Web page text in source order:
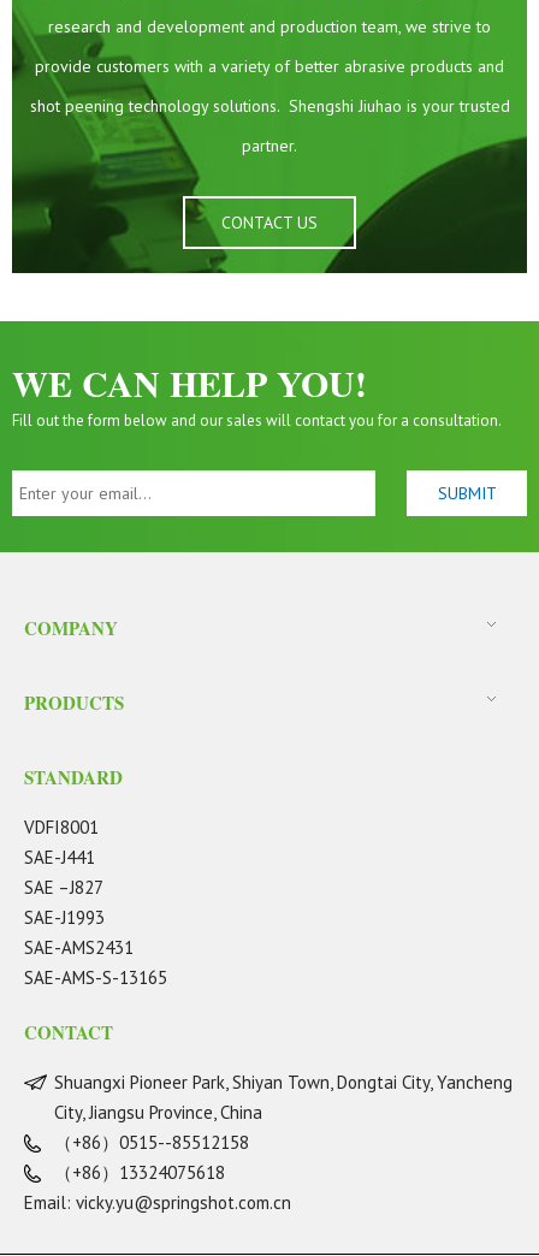
research and development and production team, we strive to
provide customers with a variety of better abrasive products and
shot peening technology solutions. Shengshi Jiuhao is your trusted
partner.
CONTACT US
WE CAN HELP YOU!
Fill out the form below and our sales will contact you for a consultation.
COMPANY
PRODUCTS
STANDARD
VDFI8001
SAE-J441
SAE –J827
SAE-J1993
SAE-AMS2431
SAE-AMS-S-13165
CONTACT
Shuangxi Pioneer Park, Shiyan Town, Dongtai City, Yancheng
City, Jiangsu Province, China
（+86）0515--85512158
（+86）13324075618
Email: vicky.yu@springshot.com.cn